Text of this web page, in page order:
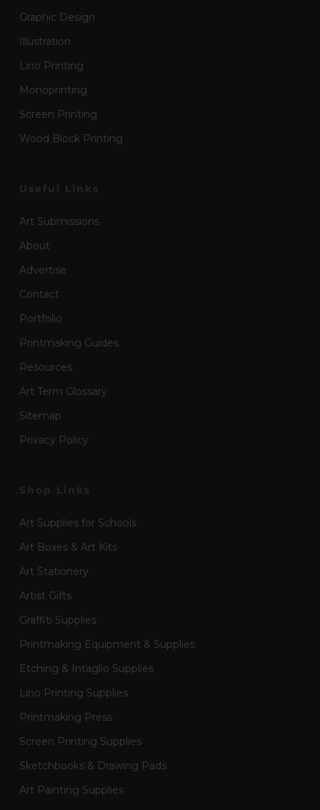
Graphic Design
Illustration
Lino Printing
Monoprinting
Screen Printing
Wood Block Printing
Art Submissions
About
Advertise
Contact
Portfolio
Printmaking Guides
Resources
Art Term Glossary
Sitemap
Privacy Policy
Art Supplies for Schools
Art Boxes & Art Kits
Art Stationery
Artist Gifts
Graffiti Supplies
Printmaking Equipment & Supplies
Etching & Intaglio Supplies
Lino Printing Supplies
Printmaking Press
Screen Printing Supplies
Sketchbooks & Drawing Pads
Art Painting Supplies